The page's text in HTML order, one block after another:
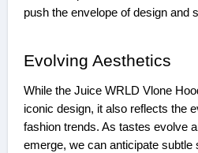
push the envelope of design and
Evolving Aesthetics
While the Juice WRLD Vlone
iconic design, it also reflects the
fashion trends. As tastes evolve
emerge, we can anticipate subtle